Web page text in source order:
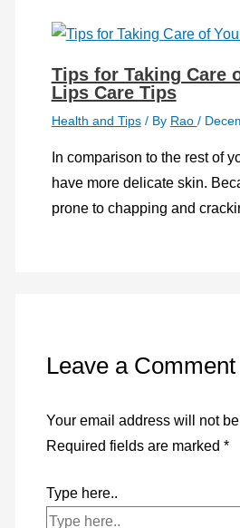
Tips for Taking Care
Lips Care Tips
Health and Tips/ By Rao /
In comparison to the rest of
have more delicate skin.
prone to chapping and
Leave a Comment
Your email address will not
Required fields are marked *
Type here..